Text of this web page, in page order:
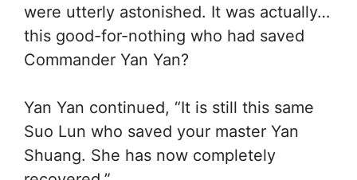
were utterly astonished. It was actually…
this good-for-nothing who had saved
Commander Yan Yan?
Yan Yan continued, “It is still this same
Suo Lun who saved your master Yan
Shuang. She has now completely